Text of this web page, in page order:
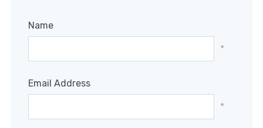
Name
*
Email Address
*